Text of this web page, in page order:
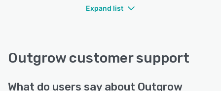
Expand list
Outgrow customer support
What do users say about Outgrow